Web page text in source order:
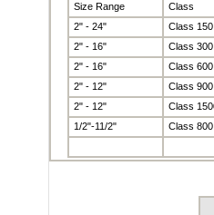
Size Range
Class
2" - 24"
Class 150
2" - 16"
Class 300
2" - 16"
Class 600
2" - 12"
Class 900
2" - 12"
Class
1/2"-11/2"
Class 800